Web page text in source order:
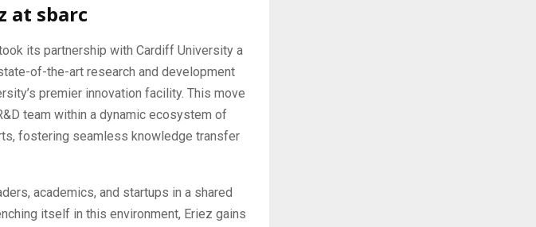
at sbarc
its partnership with Cardiff University a
of-the-art research and development
premier innovation facility. This move
team within a dynamic ecosystem of
fostering seamless knowledge transfer
academics, and startups in a shared
itself in this environment, Eriez gains